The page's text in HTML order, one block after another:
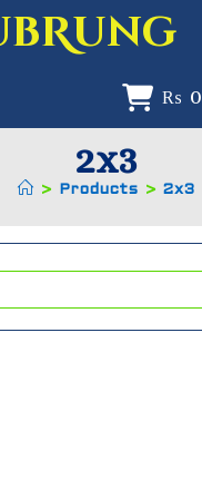
₨ 0
2x3
> Products > 2x3